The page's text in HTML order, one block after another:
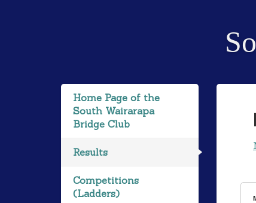
Home Page of the
South Wairarapa
Bridge Club
Results
Competitions
(Ladders)